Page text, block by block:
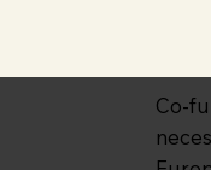
Co-